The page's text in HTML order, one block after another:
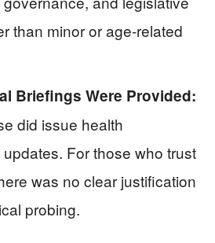
than minor or age-related
Briefings Were Provided:
did issue health
For those who trust
was no clear justification
probing.